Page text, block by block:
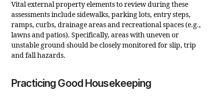
Vital external property elements to review during these
assessments include sidewalks, parking lots, entry steps,
ramps, curbs, drainage areas and recreational spaces (e.g.,
lawns and patios). Specifically, areas with uneven or
unstable ground should be closely monitored for slip, trip
and fall hazards.
Practicing Good Housekeeping